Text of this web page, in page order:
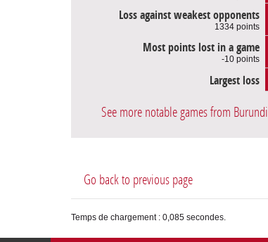
Loss against weakest opponents
1334 points
Most points lost in a game
-10 points
Largest loss
See more notable games from Burundi
Go back to previous page
Temps de chargement : 0,085 secondes.